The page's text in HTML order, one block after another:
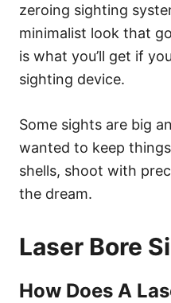
zeroing sighting
minimalist look that
is what you’ll get if
sighting device.
Some sights are big
wanted to keep
shells, shoot with
the dream.
Laser Bore
How Does A